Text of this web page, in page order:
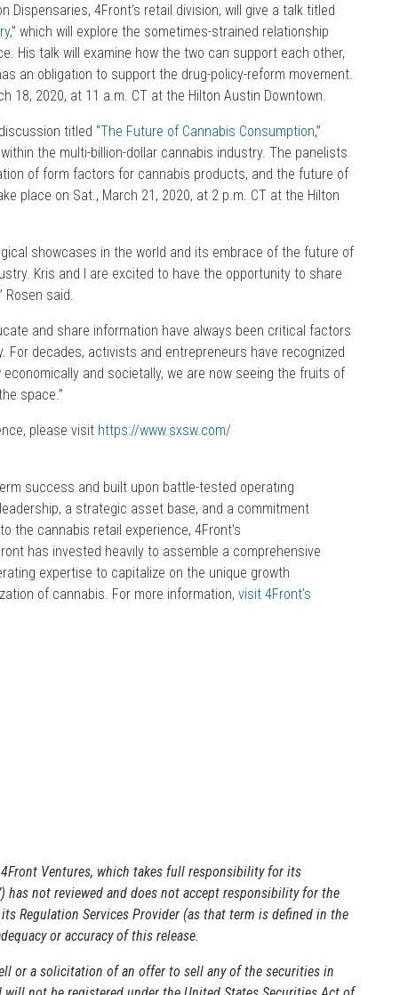
Dispensaries, 4Front’s retail division, will give a talk titled
,” which will explore the sometimes-strained relationship
His talk will examine how the two can support each other,
an obligation to support the drug-policy-reform movement.
18, 2020, at 11 a.m. CT at the Hilton Austin Downtown.
titled “The Future of Cannabis Consumption,”
the multi-billion-dollar cannabis industry. The panelists
of form factors for cannabis products, and the future of
place on Sat., March 21, 2020, at 2 p.m. CT at the Hilton
showcases in the world and its embrace of the future of
Kris and I are excited to have the opportunity to share
said.
and share information have always been critical factors
decades, activists and entrepreneurs have recognized
and societally, we are now seeing the fruits of
space.”
please visit https://www.sxsw.com/
success and built upon battle-tested operating
a strategic asset base, and a commitment
the cannabis retail experience, 4Front’s
has invested heavily to assemble a comprehensive
expertise to capitalize on the unique growth
of cannabis. For more information, visit 4Front’s
4Front Ventures, which takes full responsibility for its
has not reviewed and does not accept responsibility for the
Regulation Services Provider (as that term is defined in the
or accuracy of this release.
or a solicitation of an offer to sell any of the securities in